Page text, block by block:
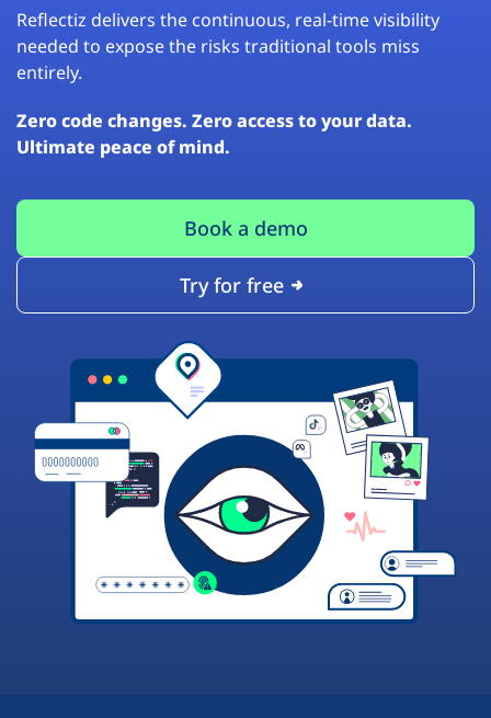
Reflectiz delivers the continuous, real-time visibility
needed to expose the risks traditional tools miss
entirely.
Zero code changes. Zero access to your data.
Ultimate peace of mind.
Book a demo
Try for free